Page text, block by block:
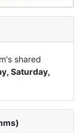
shared
Saturday,